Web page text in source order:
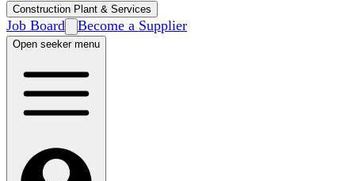
Construction Plant & Services
Job Board Become a Supplier
Open seeker menu